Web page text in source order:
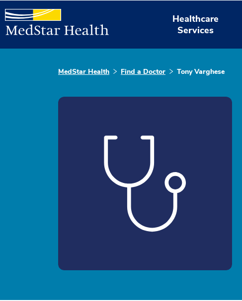
Healthcare
Services
MedStar Health Find a Doctor Tony Varghese